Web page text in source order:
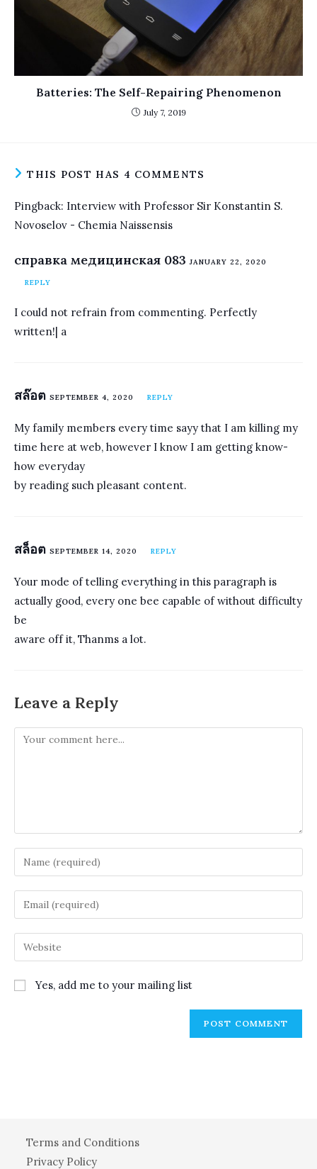
Batteries: The Self-Repairing Phenomenon
July 7, 2019
THIS POST HAS 4 COMMENTS
Pingback: Interview with Professor Sir Konstantin S.
Novoselov - Chemia Naissensis
справка медицинская 083 JANUARY 22, 2020
REPLY
I could not refrain from commenting. Perfectly
written!| а
สล๊อต SEPTEMBER 4, 2020 REPLY
My family members every time sayy that I am killing my
time here at web, however I know I am getting know-
how everyday
by reading such pleasant content.
สล็อต SEPTEMBER 14, 2020 REPLY
Your mode of telling everything in this paragraph is
actually good, every one bee capable of without difficulty
be
aware off it, Thanms a lot.
Leave a Reply
Comment
Enter
your
name
or
to
comment
Enter
your
email
address
comment
Enter
your
URL
Yes, add me to your mailing list
Terms and Conditions
Privacy Policy